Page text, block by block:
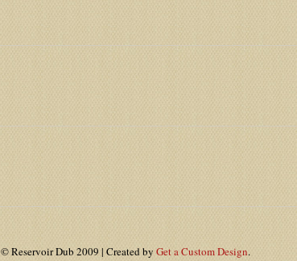
© Reservoir Dub 2009 | Created by Get a Custom Design.